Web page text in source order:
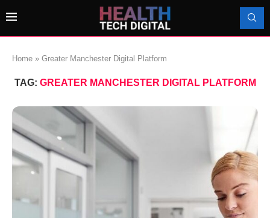
Home » Greater Manchester Digital Platform
TAG: GREATER MANCHESTER DIGITAL PLATFORM